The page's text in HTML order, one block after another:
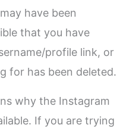
have been
that you have
profile link, or
for has been deleted.
why the Instagram
If you are trying